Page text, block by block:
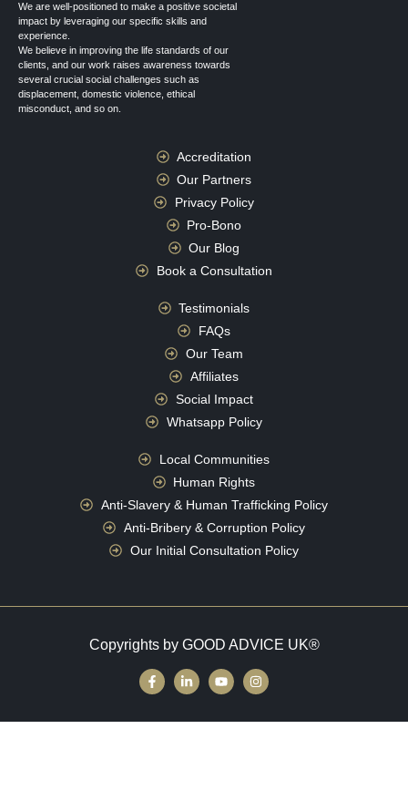
We are well-positioned to make a positive societal
impact by leveraging our specific skills and
experience.
We believe in improving the life standards of our
clients, and our work raises awareness towards
several crucial social challenges such as
displacement, domestic violence, ethical
misconduct, and so on.
Accreditation
Our Partners
Privacy Policy
Pro-Bono
Our Blog
Book a Consultation
Testimonials
FAQs
Our Team
Affiliates
Social Impact
Whatsapp Policy
Local Communities
Human Rights
Anti-Slavery & Human Trafficking Policy
Anti-Bribery & Corruption Policy
Our Initial Consultation Policy
Copyrights by GOOD ADVICE UK®